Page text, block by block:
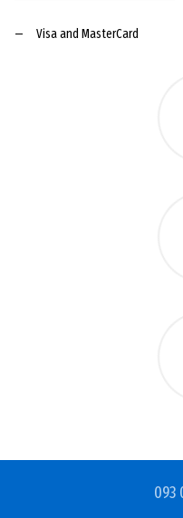
Visa and MasterCard
093